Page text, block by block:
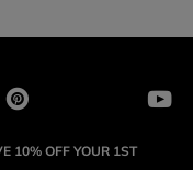
10% OFF YOUR 1ST